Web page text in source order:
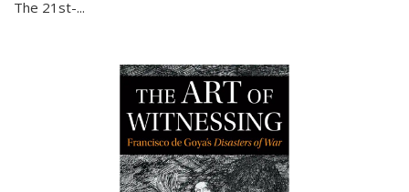
The 21st-...